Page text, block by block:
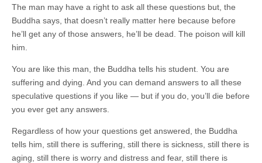
The man may have a right to ask all these questions but, the
Buddha says, that doesn’t really matter here because before
he’ll get any of those answers, he’ll be dead. The poison will kill
him.
You are like this man, the Buddha tells his student. You are
suffering and dying. And you can demand answers to all these
speculative questions if you like — but if you do, you’ll die before
you ever get any answers.
Regardless of how your questions get answered, the Buddha
tells him, still there is suffering, still there is sickness, still there is
aging, still there is worry and distress and fear, still there is